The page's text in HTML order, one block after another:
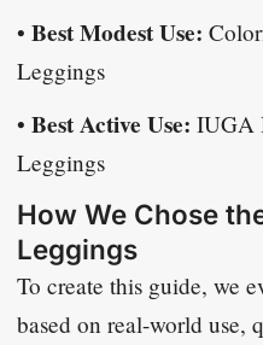
• Best Modest Use:
Leggings
• Best Active Use: IUGA
Leggings
How We Chose
Leggings
To create this guide, we
based on real-world use,